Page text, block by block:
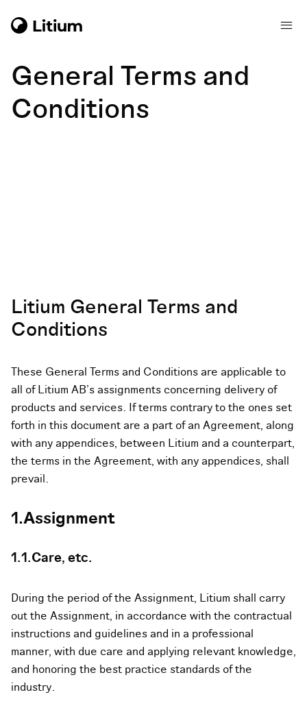
General Terms and
Conditions
Litium General Terms and
Conditions
These General Terms and Conditions are applicable to
all of Litium AB’s assignments concerning delivery of
products and services. If terms contrary to the ones set
forth in this document are a part of an Agreement, along
with any appendices, between Litium and a counterpart,
the terms in the Agreement, with any appendices, shall
prevail.
1.Assignment
1.1.Care, etc.
During the period of the Assignment, Litium shall carry
out the Assignment, in accordance with the contractual
instructions and guidelines and in a professional
manner, with due care and applying relevant knowledge,
and honoring the best practice standards of the
industry.